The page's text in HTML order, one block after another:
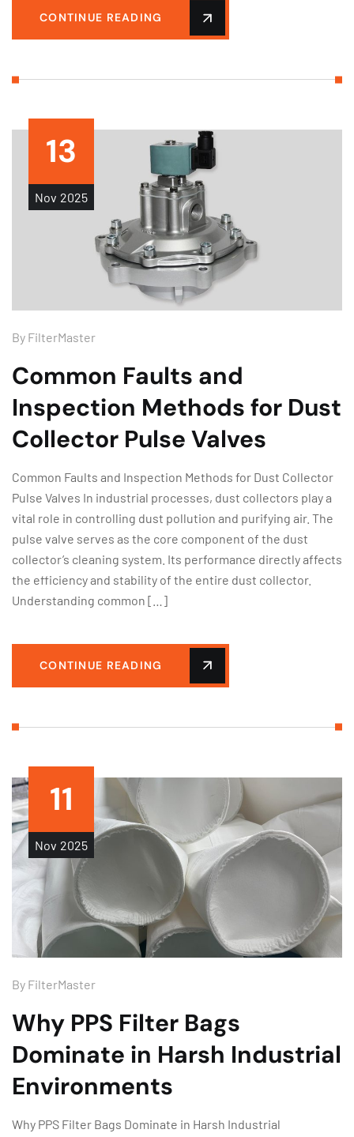
CONTINUE READING
13
Nov 2025
By FilterMaster
Common Faults and
Inspection Methods for Dust
Collector Pulse Valves
Common Faults and Inspection Methods for Dust Collector
Pulse Valves In industrial processes, dust collectors play a
vital role in controlling dust pollution and purifying air. The
pulse valve serves as the core component of the dust
collector’s cleaning system. Its performance directly affects
the efficiency and stability of the entire dust collector.
Understanding common […]
CONTINUE READING
11
Nov 2025
By FilterMaster
Why PPS Filter Bags
Dominate in Harsh Industrial
Environments
Why PPS Filter Bags Dominate in Harsh Industrial